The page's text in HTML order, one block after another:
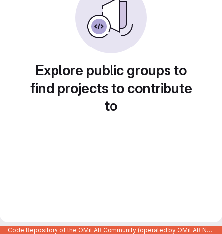
Explore public groups to
find projects to contribute
to
Code Repository of the OMiLAB Community (operated by OMiLAB NPO)